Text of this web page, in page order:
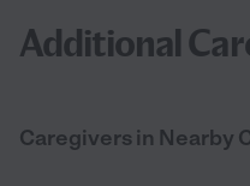
Additional
Caregivers in Nearby